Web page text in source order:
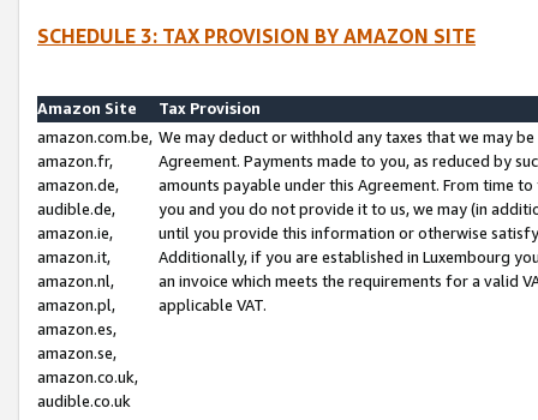
SCHEDULE 3: TAX PROVISION BY AMAZON SITE
Amazon Site
Tax Provision
amazon.com.be,
amazon.fr,
amazon.de,
audible.de,
amazon.ie,
amazon.it,
amazon.nl,
amazon.pl,
amazon.es,
amazon.se,
amazon.co.uk,
audible.co.uk
We may deduct or withhold any taxes that we may
Agreement. Payments made to you, as reduced by
amounts payable under this Agreement. From time
you and you do not provide it to us, we may (in
until you provide this information or otherwise
Additionally, if you are established in Luxembourg
an invoice which meets the requirements for a valid
applicable VAT.